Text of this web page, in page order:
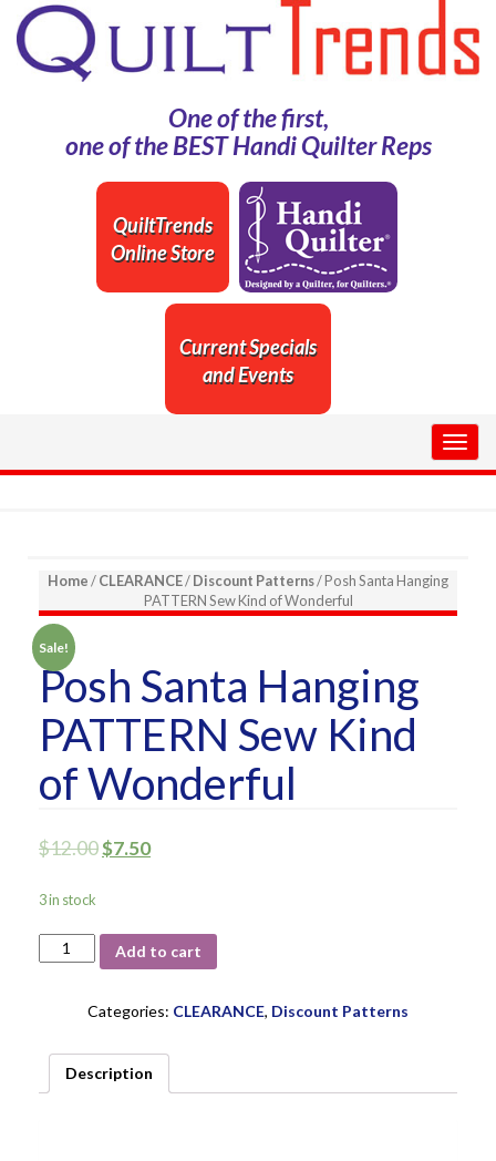
One of the first,
one of the BEST Handi Quilter Reps
QuiltTrends
Online Store
Current Specials
and Events
Home/CLEARANCE/Discount Patterns/ Posh Santa Hanging
PATTERN Sew Kind of Wonderful
Sale!
Posh Santa Hanging
PATTERN Sew Kind
of Wonderful
$12.00$7.50
3 in stock
Posh
Santa
PATTERN
Kind
Wonderful
Add to cart
Categories: CLEARANCE, Discount Patterns
Description